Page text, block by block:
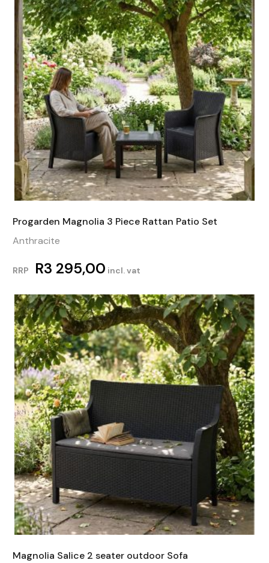
Progarden Magnolia 3 Piece Rattan Patio Set
Anthracite
RRP R3 295,00 incl. vat
Magnolia Salice 2 seater outdoor Sofa